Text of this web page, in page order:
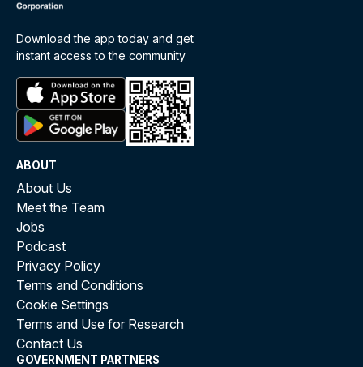
Download the app today and get
instant access to the community
ABOUT
About Us
Meet the Team
Jobs
Podcast
Privacy Policy
Terms and Conditions
Cookie Settings
Terms and Use for Research
Contact Us
GOVERNMENT PARTNERS